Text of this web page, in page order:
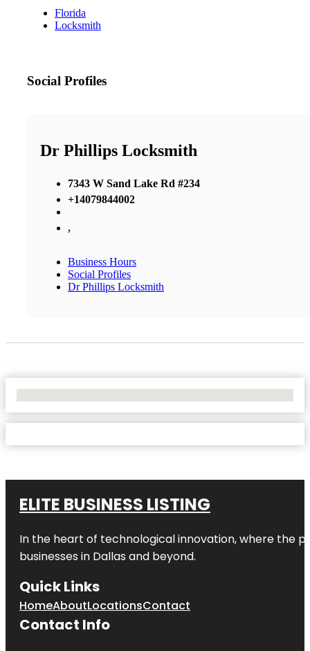
Florida
Locksmith
Social Profiles
Dr Phillips Locksmith
7343 W Sand Lake Rd #234
+14079844002
,
Business Hours
Social Profiles
Dr Phillips Locksmith
ELITE BUSINESS LISTING
In the heart of technological innovation, where the
businesses in Dallas and beyond.
Quick Links
HomeAboutLocationsContact
Contact Info